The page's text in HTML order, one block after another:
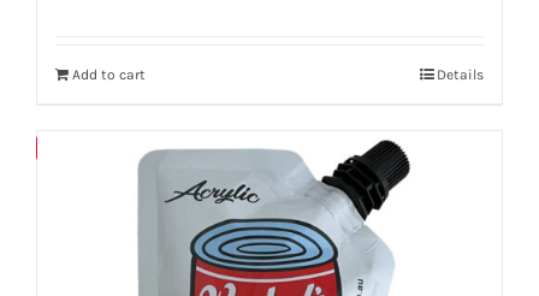
Add to cart Details